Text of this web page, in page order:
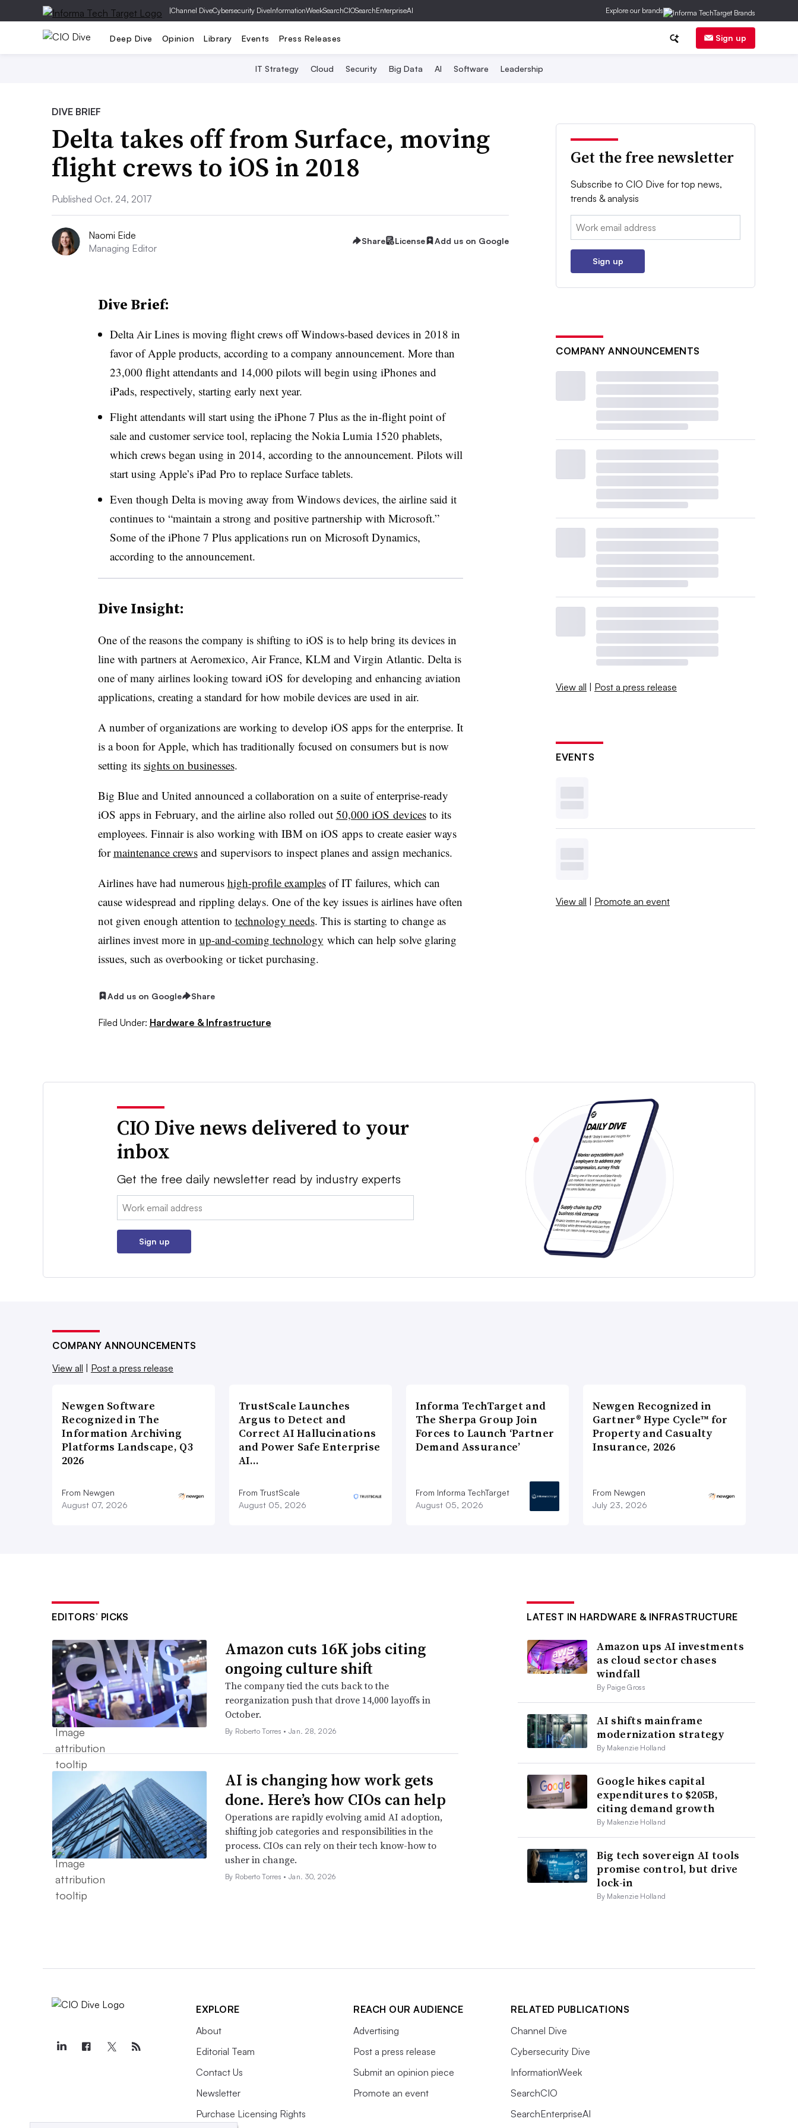
|Channel DiveCybersecurity DiveInformationWeekSearchCIOSearchEnterpriseAI Explore our brands
Deep Dive Opinion Library Events Press Releases Sign up
IT Strategy Cloud Security Big Data AI Software Leadership
DIVE BRIEF
Delta takes off from Surface, moving
flight crews to iOS in 2018
Published Oct. 24, 2017
Naomi Eide
Managing Editor
Share License Add us on Google
Dive Brief:
Delta Air Lines is moving flight crews off Windows-based devices in 2018 in
favor of Apple products, according to a company announcement. More than
23,000 flight attendants and 14,000 pilots will begin using iPhones and
iPads, respectively, starting early next year.
Flight attendants will start using the iPhone 7 Plus as the in-flight point of
sale and customer service tool, replacing the Nokia Lumia 1520 phablets,
which crews began using in 2014, according to the announcement. Pilots will
start using Apple’s iPad Pro to replace Surface tablets.
Even though Delta is moving away from Windows devices, the airline said it
continues to “maintain a strong and positive partnership with Microsoft.”
Some of the iPhone 7 Plus applications run on Microsoft Dynamics,
according to the announcement.
Dive Insight:
One of the reasons the company is shifting to iOS is to help bring its devices in
line with partners at Aeromexico, Air France, KLM and Virgin Atlantic. Delta is
one of many airlines looking toward iOS for developing and enhancing aviation
applications, creating a standard for how mobile devices are used in air.
A number of organizations are working to develop iOS apps for the enterprise. It
is a boon for Apple, which has traditionally focused on consumers but is now
setting its sights on businesses.
Big Blue and United announced a collaboration on a suite of enterprise-ready
iOS apps in February, and the airline also rolled out 50,000 iOS devicesto its
employees. Finnair is also working with IBM on iOS apps to create easier ways
formaintenance crewsand supervisors to inspect planes and assign mechanics.
Airlines have had numerous high-profile examplesof IT failures, which can
cause widespread and rippling delays. One of the key issues is airlines have often
not given enough attention to technology needs. This is starting to change as
airlines invest more in up-and-coming technology which can help solve glaring
issues, such as overbooking or ticket purchasing.
Add us on Google Share
Filed Under: Hardware & Infrastructure
Get the free newsletter
Subscribe to CIO Dive for top news,
trends & analysis
Email:
Sign up
COMPANY ANNOUNCEMENTS
View all | Post a press release
EVENTS
View all | Promote an event
CIO Dive news delivered to your
inbox
Get the free daily newsletter read by industry experts
Email:
Sign up
COMPANY ANNOUNCEMENTS
View all
Post a press release
Newgen Software
Recognized in The
Information Archiving
Platforms Landscape, Q3
2026
From Newgen
August 07, 2026
TrustScale Launches
Argus to Detect and
Correct AI Hallucinations
and Power Safe Enterprise
AI…
From TrustScale
August 05, 2026
Informa TechTarget and
The Sherpa Group Join
Forces to Launch ‘Partner
Demand Assurance’
From Informa TechTarget
August 05, 2026
Newgen Recognized in
Gartner® Hype Cycle™ for
Property and Casualty
Insurance, 2026
From Newgen
July 23, 2026
EDITORS’ PICKS
Amazon cuts 16K jobs citing
ongoing culture shift
The company tied the cuts back to the
reorganization push that drove 14,000 layoffs in
October.
By Roberto Torres •Jan. 28, 2026
AI is changing how work gets
done. Here’s how CIOs can help
Operations are rapidly evolving amid AI adoption,
shifting job categories and responsibilities in the
process. CIOs can rely on their tech know-how to
usher in change.
By Roberto Torres •Jan. 30, 2026
LATEST IN HARDWARE & INFRASTRUCTURE
Amazon ups AI investments
as cloud sector chases
windfall
By Paige Gross
AI shifts mainframe
modernization strategy
By Makenzie Holland
Google hikes capital
expenditures to $205B,
citing demand growth
By Makenzie Holland
Big tech sovereign AI tools
promise control, but drive
lock-in
By Makenzie Holland
EXPLORE
About
Editorial Team
Contact Us
Newsletter
Purchase Licensing Rights
REACH OUR AUDIENCE
Advertising
Post a press release
Submit an opinion piece
Promote an event
RELATED PUBLICATIONS
Channel Dive
Cybersecurity Dive
InformationWeek
SearchCIO
SearchEnterpriseAI